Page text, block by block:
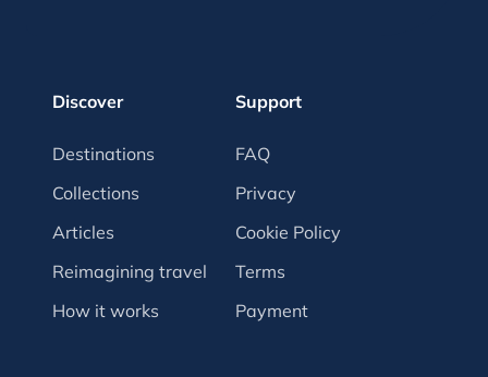
Discover
Destinations
Collections
Articles
Reimagining travel
How it works
Support
FAQ
Privacy
Cookie Policy
Terms
Payment